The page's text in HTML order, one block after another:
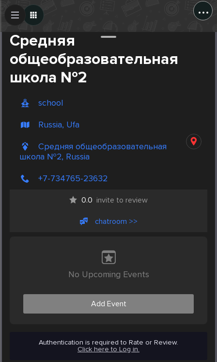
...
Средняя
общеобразовательная
школа №2
school
Russia, Ufa
Средняя общеобразовательная
школа №2, Russia
+7-734765-23632
0.0 invite to review
chatroom >>
No Upcoming Events
Add Event
Authentication is required to Rate or Review.
Click here to Log in.
Create Post
Post